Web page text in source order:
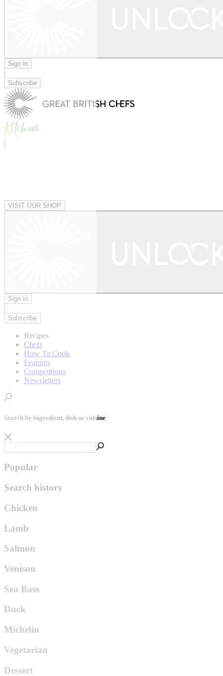
Sign in
|
Subscribe
|
VISIT OUR SHOP
Sign in
|
Subscribe
Recipes
Chefs
How To Cook
Features
Competitions
Newsletters
Search by ingredient, dish or cuisine
Popular
Search history
Chicken
Lamb
Salmon
Venison
Sea Bass
Duck
Michelin
Vegetarian
Dessert